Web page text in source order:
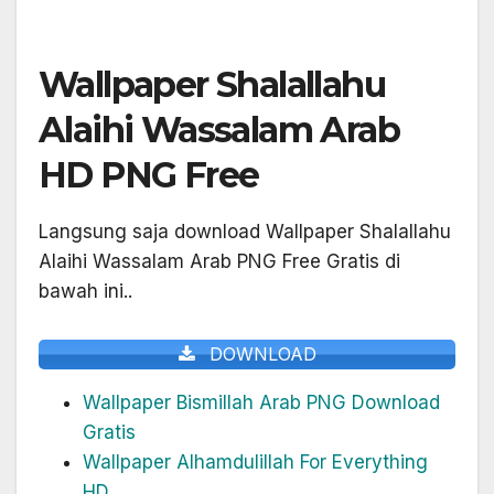
Wallpaper Shalallahu
Alaihi Wassalam Arab
HD PNG Free
Langsung saja download Wallpaper Shalallahu
Alaihi Wassalam Arab PNG Free Gratis di
bawah ini..
DOWNLOAD
Wallpaper Bismillah Arab PNG Download
Gratis
Wallpaper Alhamdulillah For Everything